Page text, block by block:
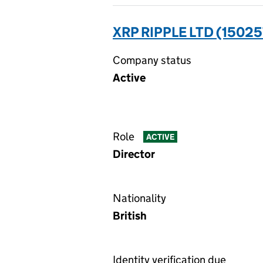
XRP RIPPLE LTD
Company status
Active
Role ACTIVE
Director
Nationality
British
Identity verification due